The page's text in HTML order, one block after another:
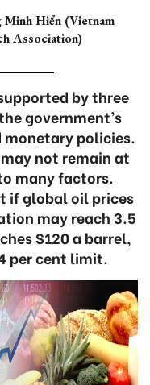
Hiển (Vietnam
Association)
by three
government’s
policies.
not remain at
many factors.
if global oil prices
may reach 3.5
$120 a barrel,
per cent limit.